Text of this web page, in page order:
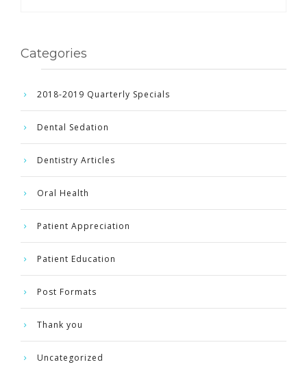
Categories
2018-2019 Quarterly Specials
Dental Sedation
Dentistry Articles
Oral Health
Patient Appreciation
Patient Education
Post Formats
Thank you
Uncategorized